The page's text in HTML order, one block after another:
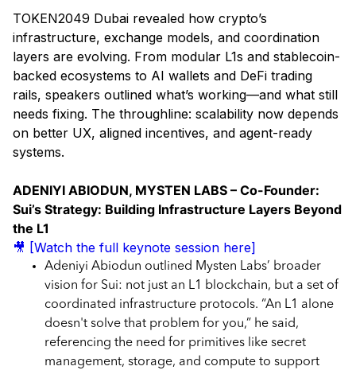
TOKEN2049 Dubai revealed how crypto’s
infrastructure, exchange models, and coordination
layers are evolving. From modular L1s and stablecoin-
backed ecosystems to AI wallets and DeFi trading
rails, speakers outlined what’s working—and what still
needs fixing. The throughline: scalability now depends
on better UX, aligned incentives, and agent-ready
systems.
ADENIYI ABIODUN, MYSTEN LABS – Co-Founder:
Sui’s Strategy: Building Infrastructure Layers Beyond
the L1
🎥 [Watch the full keynote session here]
Adeniyi Abiodun outlined Mysten Labs’ broader
vision for Sui: not just an L1 blockchain, but a set of
coordinated infrastructure protocols. “An L1 alone
doesn't solve that problem for you,” he said,
referencing the need for primitives like secret
management, storage, and compute to support